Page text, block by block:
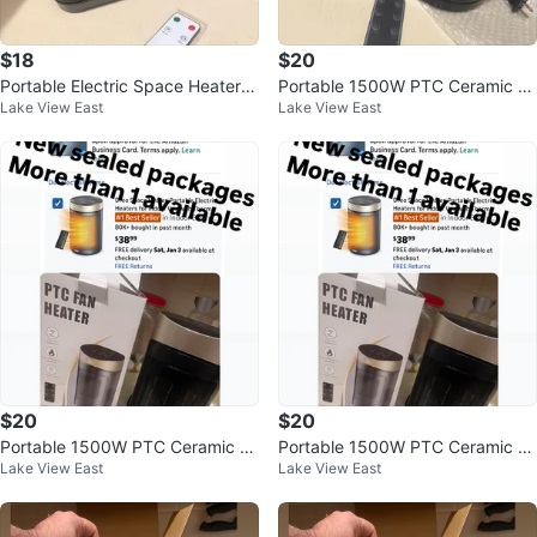
$18
Portable Electric Space Heater w
ith Remote and Oscillation
Lake View East
$20
Portable 1500W PTC Ceramic S
pace Heater with Remote
Lake View East
$20
Portable 1500W PTC Ceramic S
pace Heater with Remote
Lake View East
$20
Portable 1500W PTC Ceramic S
pace Heater with Remote
Lake View East